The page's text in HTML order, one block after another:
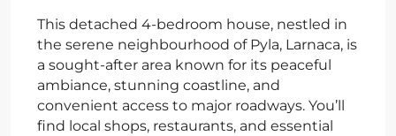
This detached 4-bedroom house, nestled in
the serene neighbourhood of Pyla, Larnaca, is
a sought-after area known for its peaceful
ambiance, stunning coastline, and
convenient access to major roadways. You’ll
find local shops, restaurants, and essential